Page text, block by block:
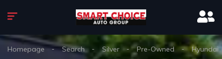
Homepage Search Silver Pre-Owned Hyundai